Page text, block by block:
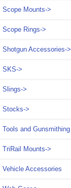
Scope Mounts->
Scope Rings->
Shotgun Accessories->
SKS->
Slings->
Stocks->
Tools and Gunsmithing
TriRail Mounts->
Vehicle Accessories